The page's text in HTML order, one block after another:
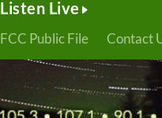
Listen Live
FCC Public File Contact